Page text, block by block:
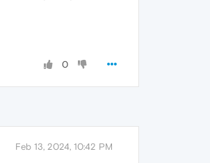
0
Feb 13, 2024, 10:42 PM